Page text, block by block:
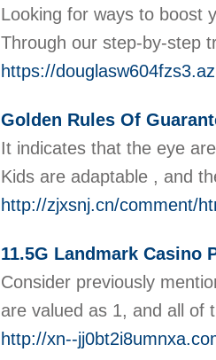
Looking for ways to boost
Through our step-by-step
https://
Golden Rules Of
It indicates that the eye
Kids are adaptable , and
http://zjxsnj.cn/comment/
11.5G Landmark Casino
Consider previously
are valued as 1, and all of
http://xn--